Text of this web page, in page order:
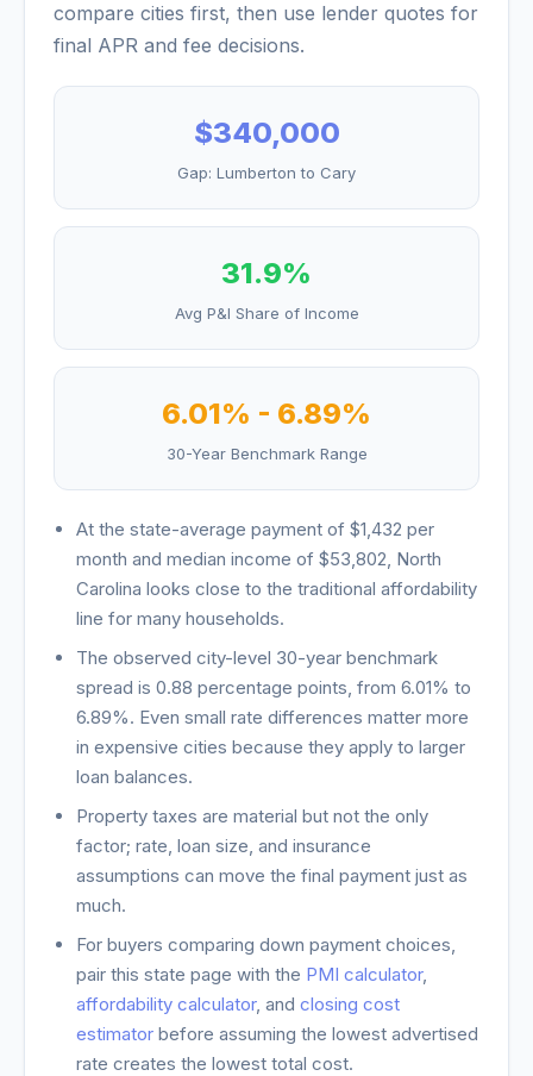
compare cities first, then use lender quotes for
final APR and fee decisions.
$340,000
Gap: Lumberton to Cary
31.9%
Avg P&I Share of Income
6.01% - 6.89%
30-Year Benchmark Range
At the state-average payment of$1,432 per
month and median income of$53,802, North
Carolina looksclose to the traditional affordability
line for many households.
The observed city-level 30-year benchmark
spread is0.88 percentage points, from6.01% to
6.89%. Even small rate differences matter more
in expensive cities because they apply to larger
loan balances.
Property taxes are material but not the only
factor; rate, loan size, and insurance
assumptions can move the final payment just as
much.
For buyers comparing down payment choices,
pair this state page with the PMI calculator,
affordability calculator, andclosing cost
estimator before assuming the lowest advertised
rate creates the lowest total cost.